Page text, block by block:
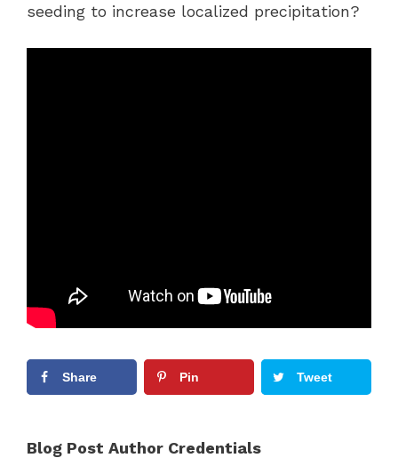
seeding to increase localized precipitation?
Share Pin Tweet
Blog Post Author Credentials